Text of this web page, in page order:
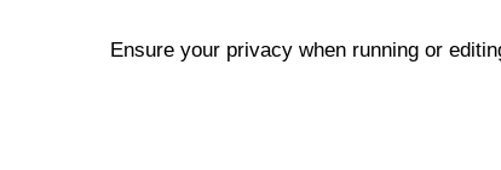
Ensure your privacy when running or